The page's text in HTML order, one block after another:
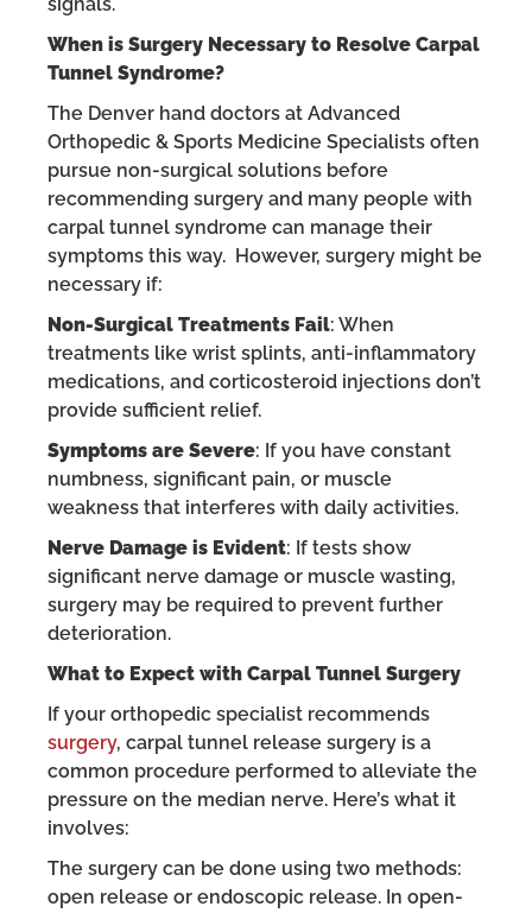
When is Surgery Necessary to Resolve Carpal
Tunnel Syndrome?
The Denver hand doctors at Advanced
Orthopedic & Sports Medicine Specialists often
pursue non-surgical solutions before
recommending surgery and many people with
carpal tunnel syndrome can manage their
symptoms this way. However, surgery might be
necessary if:
Non-Surgical Treatments Fail: When
treatments like wrist splints, anti-inflammatory
medications, and corticosteroid injections don’t
provide sufficient relief.
Symptoms are Severe: If you have constant
numbness, significant pain, or muscle
weakness that interferes with daily activities.
Nerve Damage is Evident: If tests show
significant nerve damage or muscle wasting,
surgery may be required to prevent further
deterioration.
What to Expect with Carpal Tunnel Surgery
If your orthopedic specialist recommends
surgery, carpal tunnel release surgery is a
common procedure performed to alleviate the
pressure on the median nerve. Here’s what it
involves:
The surgery can be done using two methods:
open release or endoscopic release. In open-